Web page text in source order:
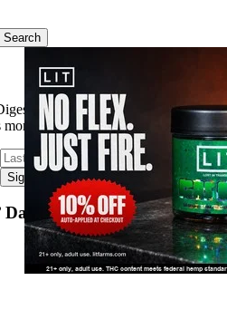
Stay up to date with strain